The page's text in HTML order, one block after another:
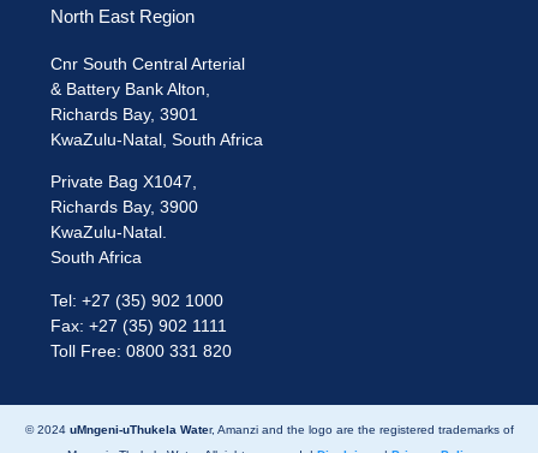
North East Region
Cnr South Central Arterial
& Battery Bank Alton,
Richards Bay, 3901
KwaZulu-Natal, South Africa
Private Bag X1047,
Richards Bay, 3900
KwaZulu-Natal.
South Africa
Tel: +27 (35) 902 1000
Fax: +27 (35) 902 1111
Toll Free: 0800 331 820
© 2024 uMngeni-uThukela Water, Amanzi and the logo are the registered trademarks of